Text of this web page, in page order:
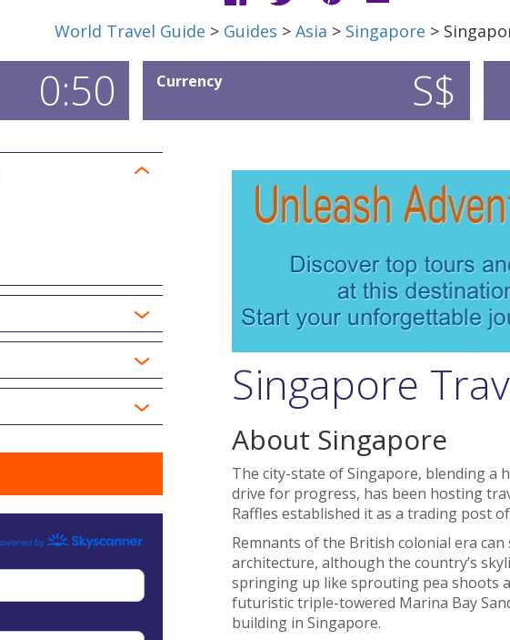
World Travel Guide > Guides > Asia > Singapore >
0:50 Currency S$
Singapore
About Singapore
The city-state of Singapore, blending a
drive for progress, has been hosting
Raffles established it as a trading post
Remnants of the British colonial era
architecture, although the country’s
springing up like sprouting pea shoots
futuristic triple-towered Marina Bay
building in Singapore.